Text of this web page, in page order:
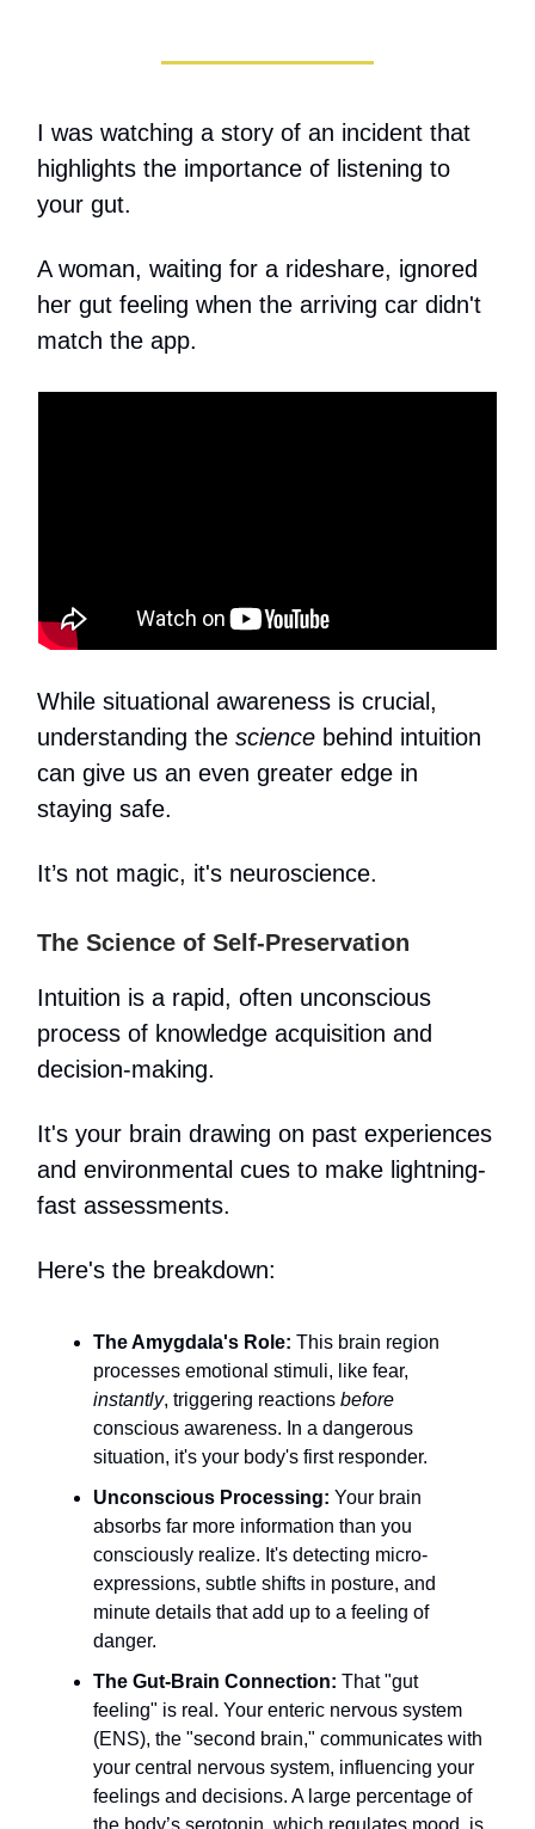
I was watching a story of an incident that
highlights the importance of listening to
your gut.
A woman, waiting for a rideshare, ignored
her gut feeling when the arriving car didn't
match the app.
While situational awareness is crucial,
understanding the science behind intuition
can give us an even greater edge in
staying safe.
It’s not magic, it's neuroscience.
The Science of Self-Preservation
Intuition is a rapid, often unconscious
process of knowledge acquisition and
decision-making.
It's your brain drawing on past experiences
and environmental cues to make lightning-
fast assessments.
Here's the breakdown:
The Amygdala's Role: This brain region
processes emotional stimuli, like fear,
instantly, triggering reactions before
conscious awareness. In a dangerous
situation, it's your body's first responder.
Unconscious Processing: Your brain
absorbs far more information than you
consciously realize. It's detecting micro-
expressions, subtle shifts in posture, and
minute details that add up to a feeling of
danger.
The Gut-Brain Connection: That "gut
feeling" is real. Your enteric nervous system
(ENS), the "second brain," communicates with
your central nervous system, influencing your
feelings and decisions. A large percentage of
the body’s serotonin, which regulates mood, is